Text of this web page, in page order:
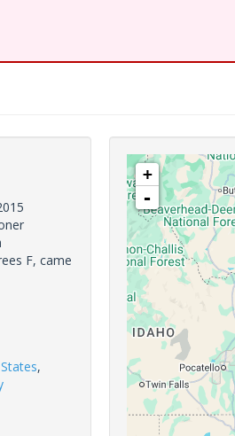
F, came
,
+
-